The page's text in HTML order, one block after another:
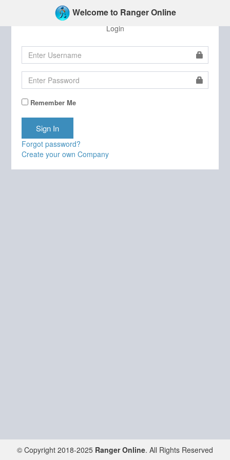
Welcome to Ranger Online
Login
Remember Me
Forgot password?
Create your own Company
© Copyright 2018-2025 Ranger Online. All Rights Reserved